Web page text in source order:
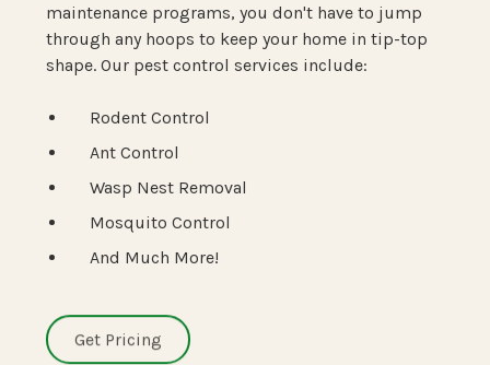
maintenance programs, you don't have to jump
through any hoops to keep your home in tip-top
shape. Our pest control services include:
Rodent Control
Ant Control
Wasp Nest Removal
Mosquito Control
And Much More!
Get Pricing